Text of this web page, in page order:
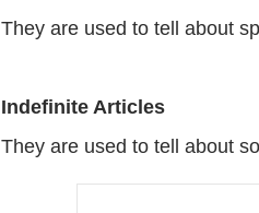
They are used to tell about
Indefinite Articles
They are used to tell about